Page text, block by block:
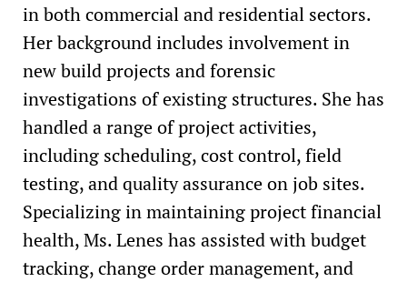
in both commercial and residential sectors.
Her background includes involvement in
new build projects and forensic
investigations of existing structures. She has
handled a range of project activities,
including scheduling, cost control, field
testing, and quality assurance on job sites.
Specializing in maintaining project financial
health, Ms. Lenes has assisted with budget
tracking, change order management, and